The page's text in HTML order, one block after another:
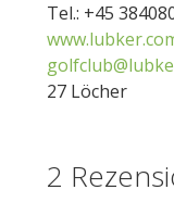
Tel.: +45
27 Löcher
2